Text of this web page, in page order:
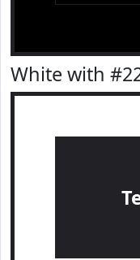
White with